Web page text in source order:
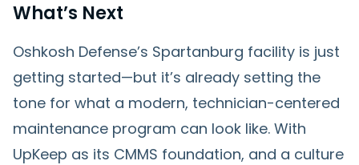
What’s Next
Oshkosh Defense’s Spartanburg facility is just
getting started—but it’s already setting the
tone for what a modern, technician-centered
maintenance program can look like. With
UpKeep as its CMMS foundation, and a culture